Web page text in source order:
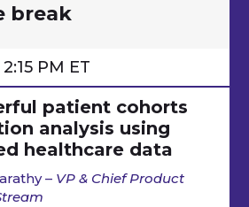
break
PM ET
patient cohorts
analysis using
healthcare data
– VP & Chief Product